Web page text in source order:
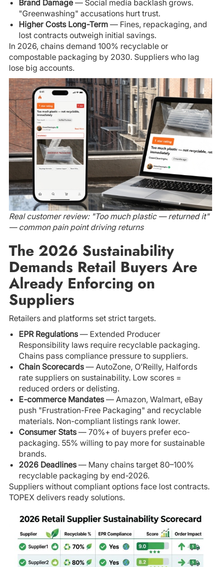
Brand Damage— Social media backlash grows.
"Greenwashing" accusations hurt trust.
Higher Costs Long-Term— Fines, repackaging, and
lost contracts outweigh initial savings.
In 2026, chains demand 100% recyclable or
compostable packaging by 2030. Suppliers who lag
lose big accounts.
Real customer review: "Too much plastic — returned it"
— common pain point driving returns
The 2026 Sustainability
Demands Retail Buyers Are
Already Enforcing on
Suppliers
Retailers and platforms set strict targets.
EPR Regulations— Extended Producer
Responsibility laws require recyclable packaging.
Chains pass compliance pressure to suppliers.
Chain Scorecards— AutoZone, O’Reilly, Halfords
rate suppliers on sustainability. Low scores =
reduced orders or delisting.
E-commerce Mandates— Amazon, Walmart, eBay
push "Frustration-Free Packaging" and recyclable
materials. Non-compliant listings rank lower.
Consumer Stats— 70%+ of buyers prefer eco-
packaging. 55% willing to pay more for sustainable
brands.
2026 Deadlines— Many chains target 80–100%
recyclable packaging by end-2026.
Suppliers without compliant options face lost contracts.
TOPEX delivers ready solutions.